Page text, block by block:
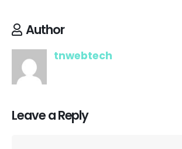
Author
tnwebtech
Leave a Reply